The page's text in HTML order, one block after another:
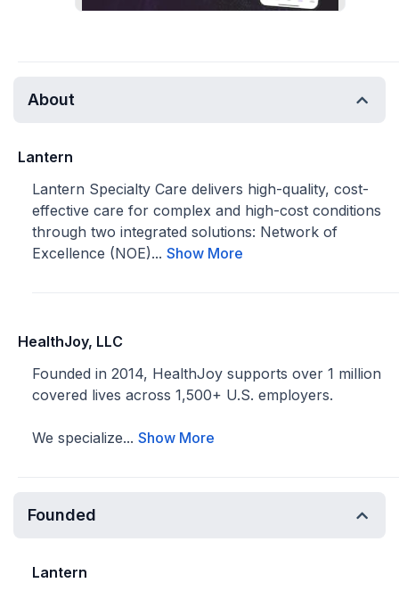
About
Lantern
Lantern Specialty Care delivers high-quality, cost-
effective care for complex and high-cost conditions
through two integrated solutions: Network of
Excellence (NOE)... Show More
HealthJoy, LLC
Founded in 2014, HealthJoy supports over 1 million
covered lives across 1,500+ U.S. employers.
We specialize... Show More
Founded
Lantern